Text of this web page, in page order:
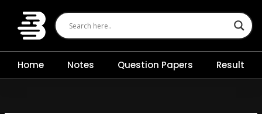
content
Home Notes Question Papers Result